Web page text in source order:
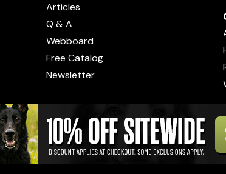
Articles
Q & A
Webboard
Free Catalog
Newsletter
Terms of Use